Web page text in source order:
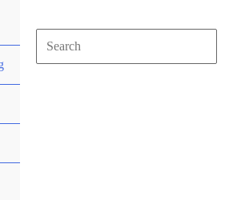
Search
for: